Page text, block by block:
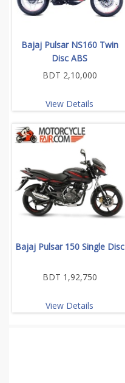
Bajaj Pulsar NS160 Twin
Disc ABS
BDT 2,10,000
View Details
Bajaj Pulsar 150 Single Disc
BDT 1,92,750
View Details